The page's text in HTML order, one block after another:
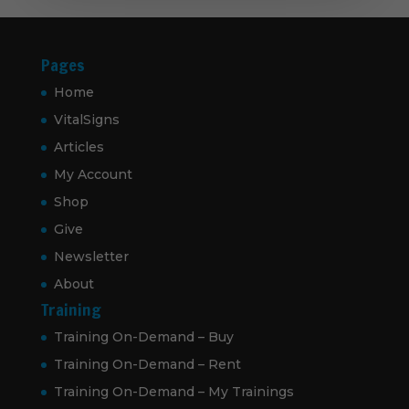
Pages
Home
VitalSigns
Articles
My Account
Shop
Give
Newsletter
About
Training
Training On-Demand – Buy
Training On-Demand – Rent
Training On-Demand – My Trainings